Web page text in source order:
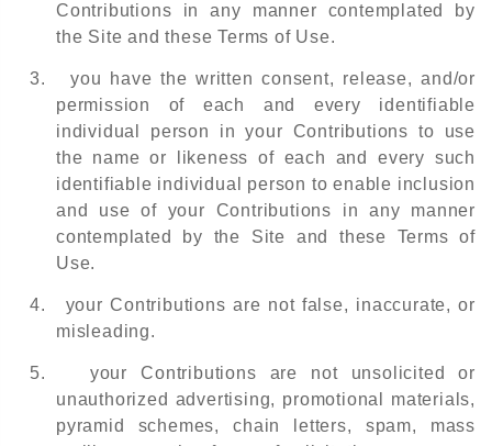
Contributions in any manner contemplated by
the Site and these Terms of Use.
3.
you have the written consent, release, and/or
permission of each and every identifiable
individual person in your Contributions to use
the name or likeness of each and every such
identifiable individual person to enable inclusion
and use of your Contributions in any manner
contemplated by the Site and these Terms of
Use.
4.
your Contributions are not false, inaccurate, or
misleading.
5.
your Contributions are not unsolicited or
unauthorized advertising, promotional materials,
pyramid schemes, chain letters, spam, mass